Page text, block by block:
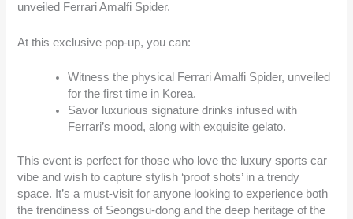
unveiled Ferrari Amalfi Spider.
At this exclusive pop-up, you can:
Witness the physical Ferrari Amalfi Spider, unveiled
for the first time in Korea.
Savor luxurious signature drinks infused with
Ferrari’s mood, along with exquisite gelato.
This event is perfect for those who love the luxury sports car
vibe and wish to capture stylish ‘proof shots’ in a trendy
space. It’s a must-visit for anyone looking to experience both
the trendiness of Seongsu-dong and the deep heritage of the